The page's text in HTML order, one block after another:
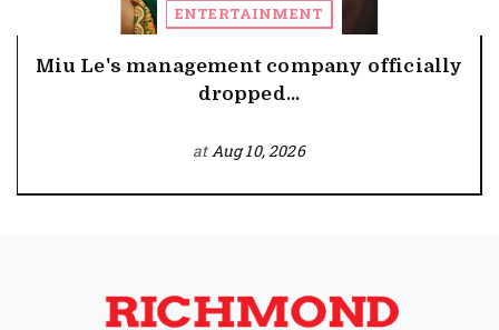
ENTERTAINMENT
Miu Le's management company officially
dropped...
atAug 10, 2026